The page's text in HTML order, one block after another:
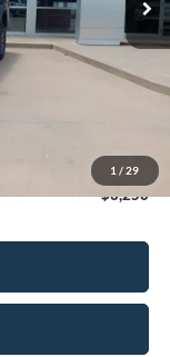
1 / 29
-$3,000
-$1,000
-$500
-$3,250